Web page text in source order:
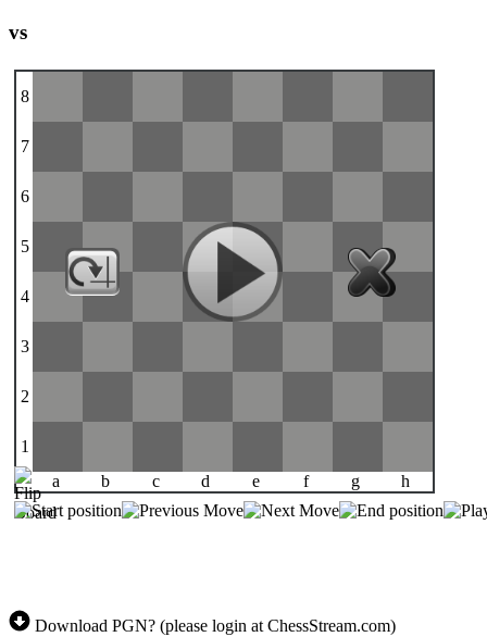
vs
8
7
6
5
4
3
2
1
a
b c d e f g h
Download PGN? (please login at ChessStream.com)